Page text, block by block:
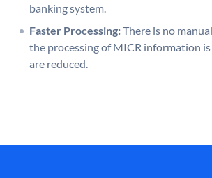
banking system.
Faster Processing:There is no
the processing of MICR information
are reduced.